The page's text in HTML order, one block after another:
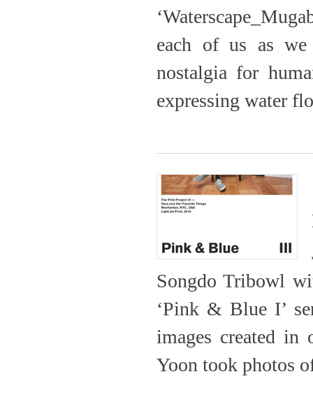
each of us as we
nostalgia for
expressing water
Songdo Tribowl
‘Pink & Blue I’
images created in
Yoon took photos